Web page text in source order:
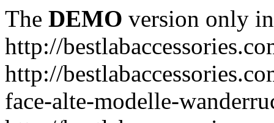
The DEMO version only
http://
http://
face-alte-modelle-